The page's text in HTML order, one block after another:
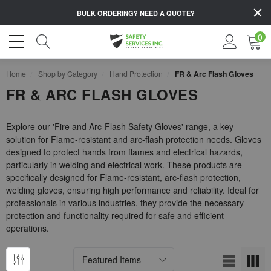
BULK ORDERING? NEED A QUOTE?
0
Home Shop by Category Hand Protection FR & Arc Flash Gloves
FR & ARC FLASH GLOVES
Explore our 'Fire and Arc-Flash Safety Gloves' range, a key
solution for Flame-resistant and arc-flash protection needs. Gloves
designed to protect hands from flames and electrical hazards,
particularly in welding and electrical work. These products are
specifically designed for Flame-resistant, arc-flash protection,
welding gloves, ensuring high performance and reliability. Ideal for
professionals in various industries, they provide the necessary
protection and functionality required for safe and efficient
operations.